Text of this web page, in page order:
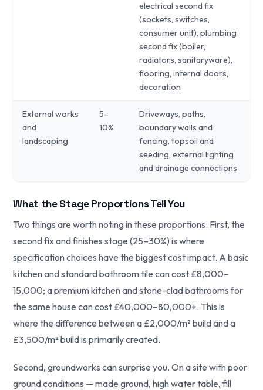
electrical second fix
(sockets, switches,
consumer unit), plumbing
second fix (boiler,
radiators, sanitaryware),
flooring, internal doors,
decoration
External works
and
landscaping
5–
10%
Driveways, paths,
boundary walls and
fencing, topsoil and
seeding, external lighting
and drainage connections
What the Stage Proportions Tell You
Two things are worth noting in these proportions. First, the
second fix and finishes stage (25–30%) is where
specification choices have the biggest cost impact. A basic
kitchen and standard bathroom tile can cost £8,000–
15,000; a premium kitchen and stone-clad bathrooms for
the same house can cost £40,000–80,000+. This is
where the difference between a £2,000/m² build and a
£3,500/m² build is primarily created.
Second, groundworks can surprise you. On a site with poor
ground conditions — made ground, high water table, fill